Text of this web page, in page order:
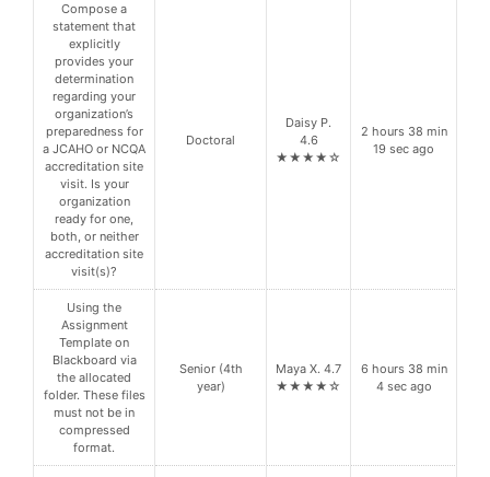
Compose a
statement that
explicitly
provides your
determination
regarding your
organization’s
preparedness for
a JCAHO or NCQA
accreditation site
visit. Is your
organization
ready for one,
both, or neither
accreditation site
visit(s)?
Doctoral
Daisy P.
4.6
★★★★☆
2 hours 38 min
19 sec ago
Using the
Assignment
Template on
Blackboard via
the allocated
folder. These files
must not be in
compressed
format.
Senior (4th
year)
Maya X. 4.7
★★★★☆
6 hours 38 min
4 sec ago